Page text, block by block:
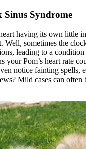
Syndrome
having its own little
Well, sometimes the
leading to a
your Pom’s heart rate
notice fainting spells,
Mild cases can often